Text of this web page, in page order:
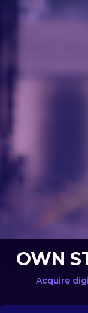
OWN
Acquire